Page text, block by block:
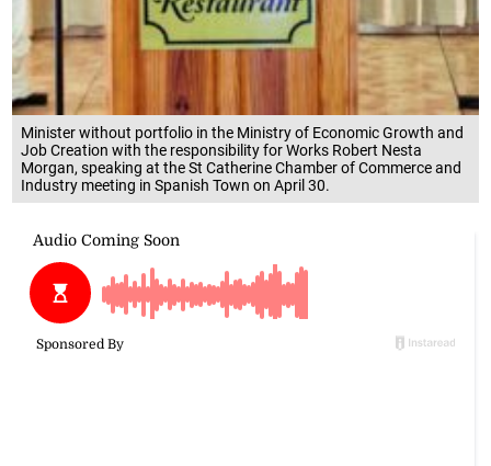
Minister without portfolio in the Ministry of Economic Growth and
Job Creation with the responsibility for Works Robert Nesta
Morgan, speaking at the St Catherine Chamber of Commerce and
Industry meeting in Spanish Town on April 30.